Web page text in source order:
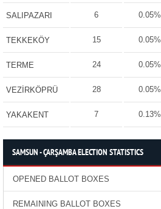
SALIPAZARI 6 0.05%
TEKKEKÖY 15 0.05%
TERME 24 0.05%
VEZİRKÖPRÜ 28 0.05%
YAKAKENT 7 0.13%
SAMSUN - ÇARŞAMBA ELECTION STATISTICS
OPENED BALLOT BOXES
REMAINING BALLOT BOXES